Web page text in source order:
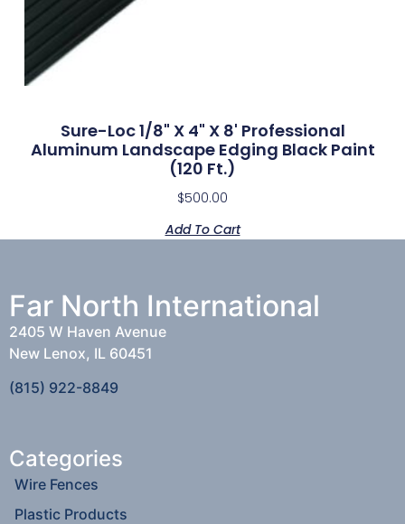
Sure-Loc 1/8" X 4" X 8' Professional
Aluminum Landscape Edging Black Paint
(120 Ft.)
$500.00
Add To Cart
Far North International
2405 W Haven Avenue
New Lenox, IL 60451
(815) 922-8849
Categories
Wire Fences
Plastic Products